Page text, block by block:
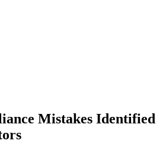
Mistakes Identified